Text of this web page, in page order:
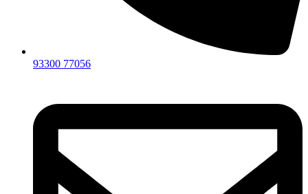
93300 77056